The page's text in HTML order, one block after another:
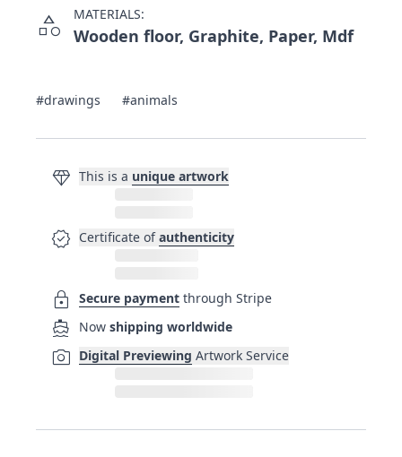
category MATERIALS:
Wooden floor, Graphite, Paper, Mdf
#drawings #animals
diamond This is a unique artwork
verified Certificate of authenticity
lock Secure payment through Stripe
directions_boat Now shipping worldwide
photo_camera Digital Previewing Artwork Service